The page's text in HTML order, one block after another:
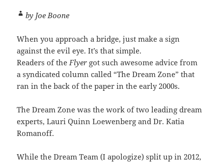
by Joe Boone
When you approach a bridge, just make a sign
against the evil eye. It’s that simple.
Readers of theFlyer got such awesome advice from
a syndicated column called “The Dream Zone” that
ran in the back of the paper in the early 2000s.
The Dream Zone was the work of two leading dream
experts, Lauri Quinn Loewenberg and Dr. Katia
Romanoff.
While the Dream Team (I apologize) split up in 2012,